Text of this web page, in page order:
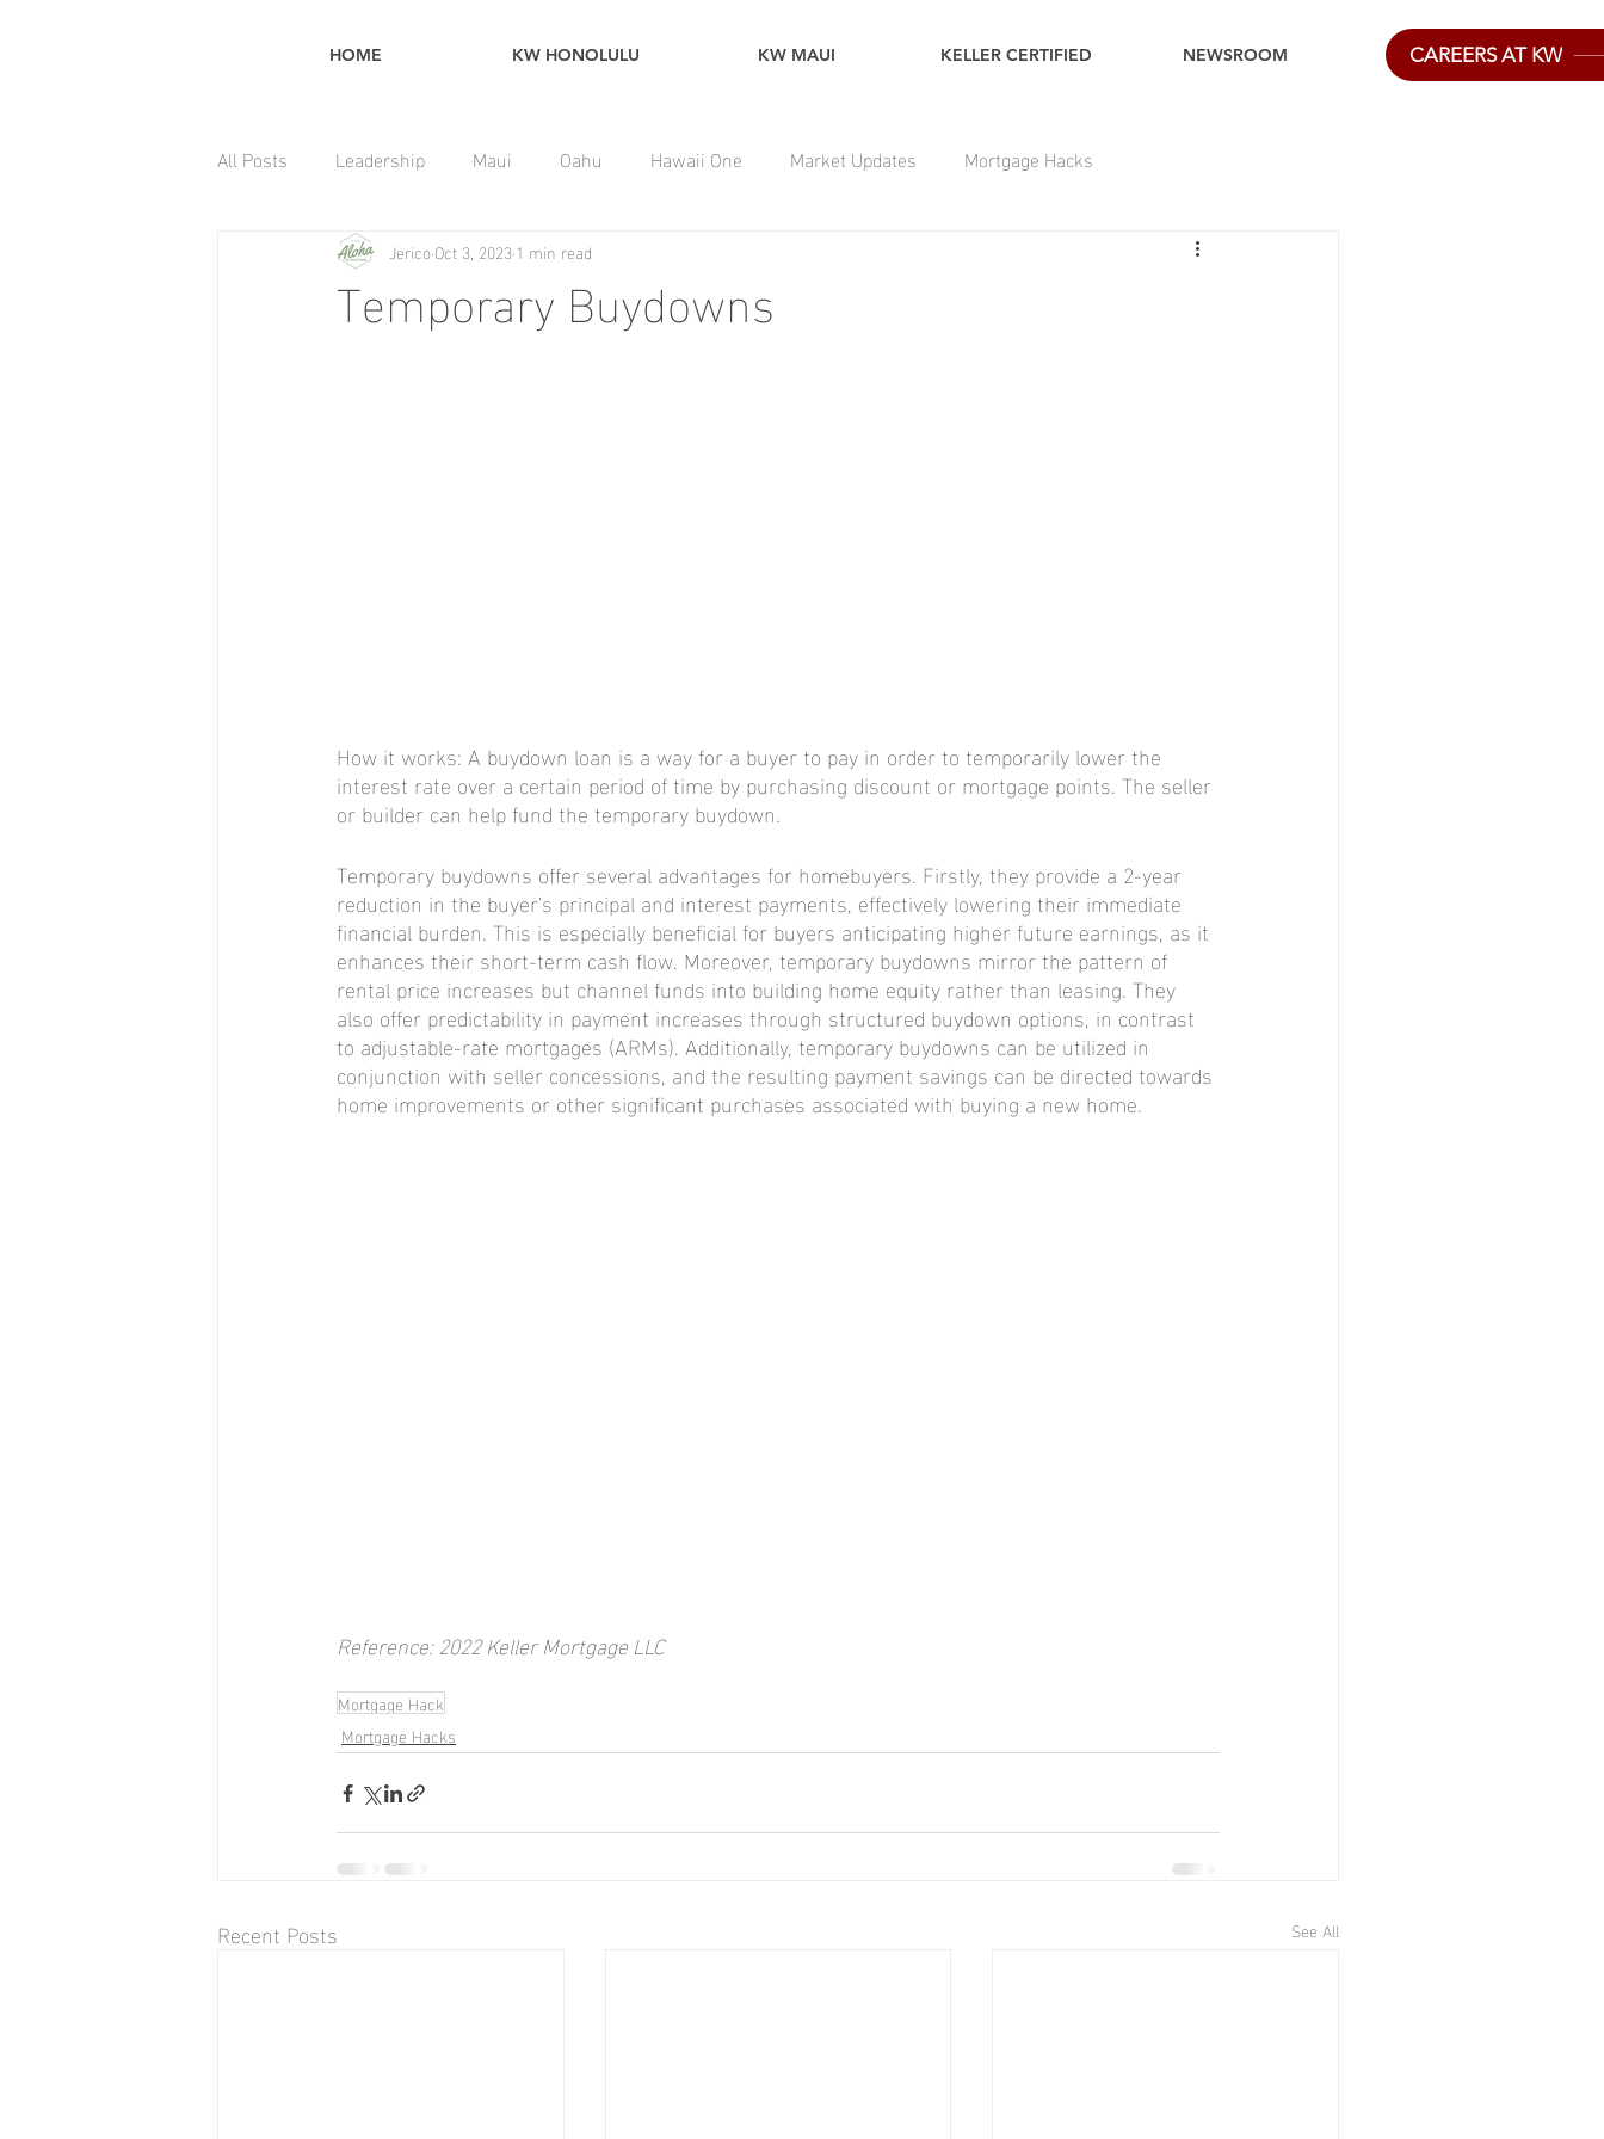
HOME KW HONOLULU KW MAUI KELLER CERTIFIED NEWSROOM CAREERS AT KW
All Posts Leadership Maui Oahu Hawaii One Market Updates Mortgage Hacks
Home Maintenance Tips
Temporary Buydowns
Jerico Oct 3, 2023 1 min read
How it works: A buydown loan is a way for a buyer to pay in order to temporarily lower the
interest rate over a certain period of time by purchasing discount or mortgage points. The seller
or builder can help fund the temporary buydown.
Temporary buydowns offer several advantages for homebuyers. Firstly, they provide a 2-year
reduction in the buyer's principal and interest payments, effectively lowering their immediate
financial burden. This is especially beneficial for buyers anticipating higher future earnings, as it
enhances their short-term cash flow. Moreover, temporary buydowns mirror the pattern of
rental price increases but channel funds into building home equity rather than leasing. They
also offer predictability in payment increases through structured buydown options, in contrast
to adjustable-rate mortgages (ARMs). Additionally, temporary buydowns can be utilized in
conjunction with seller concessions, and the resulting payment savings can be directed towards
home improvements or other significant purchases associated with buying a new home.
Reference: 2022 Keller Mortgage LLC
Mortgage Hack
Mortgage Hacks
Recent Posts See All